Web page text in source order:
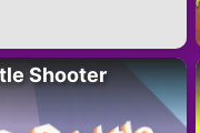
Shooter